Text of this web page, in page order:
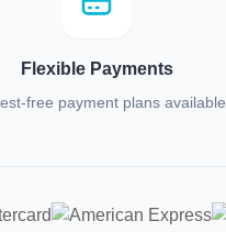
Flexible Payments
free payment plans available